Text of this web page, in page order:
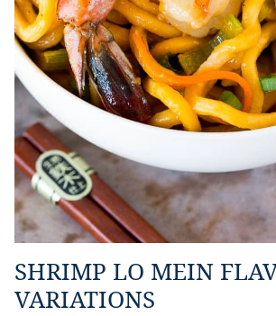
SHRIMP LO MEIN
VARIATIONS